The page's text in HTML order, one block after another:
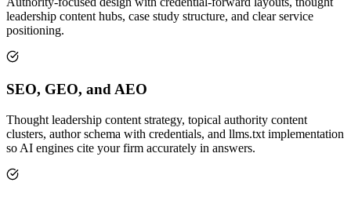
leadership content hubs, case study structure, and clear service
positioning.
SEO, GEO, and AEO
Thought leadership content strategy, topical authority content
clusters, author schema with credentials, and llms.txt implementation
so AI engines cite your firm accurately in answers.